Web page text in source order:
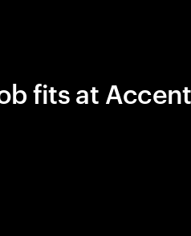
fits at